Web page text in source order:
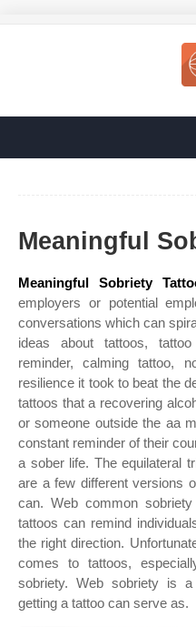
Meaningful
Meaningful Sobriety
employers or potential
conversations which can
ideas about tattoos,
reminder, calming tattoo,
resilience it took to beat the
tattoos that a recovering
or someone outside the aa
constant reminder of their
a sober life. The equilateral
are a few different versions
can. Web common
tattoos can remind
the right direction.
comes to tattoos,
sobriety. Web sobriety is a
getting a tattoo can serve as.